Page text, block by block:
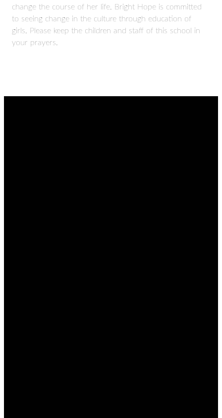
change the course of her life. Bright Hope is committed
to seeing change in the culture through education of
girls. Please keep the children and staff of this school in
your prayers.